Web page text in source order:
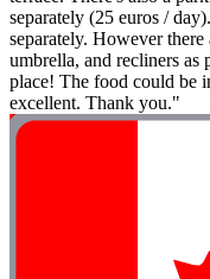
separately (25 euros /
separately. However
umbrella, and recliners as
place! The food could be
excellent. Thank you."